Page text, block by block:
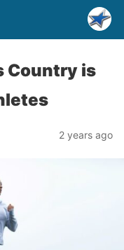
Country is
2 years ago